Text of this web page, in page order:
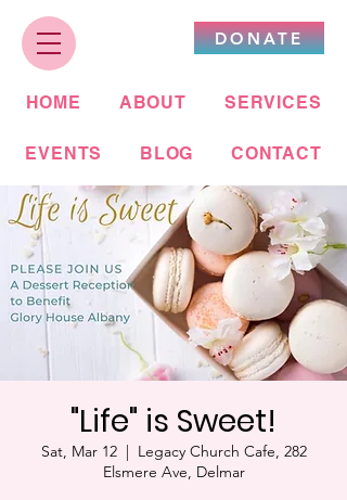
DONATE
HOME ABOUT SERVICES
EVENTS BLOG CONTACT
"Life" is Sweet!
Sat, Mar 12
  |
Legacy Church Cafe, 282
Elsmere Ave, Delmar